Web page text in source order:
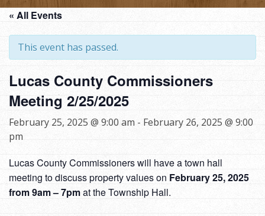
« All Events
This event has passed.
Lucas County Commissioners
Meeting 2/25/2025
February 25, 2025 @ 9:00 am - February 26, 2025 @ 9:00
pm
Lucas County Commissioners will have a town hall
meeting to discuss property values on February 25, 2025
from 9am – 7pmat the Township Hall.